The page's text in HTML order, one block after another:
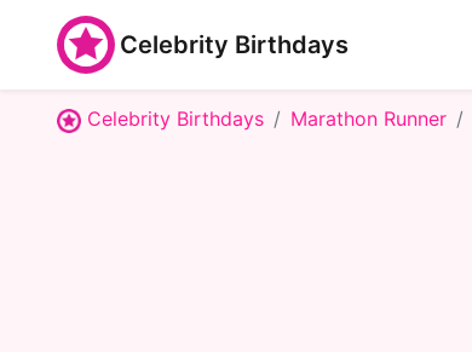
Celebrity Birthdays
Celebrity Birthdays Marathon Runner